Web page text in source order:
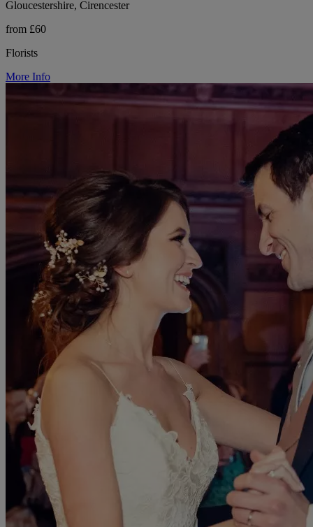
Gloucestershire, Cirencester
from £60
Florists
More Info